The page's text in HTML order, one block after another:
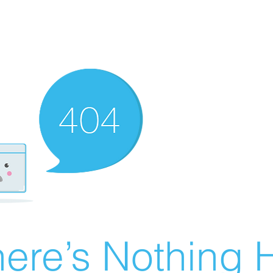
Nothing